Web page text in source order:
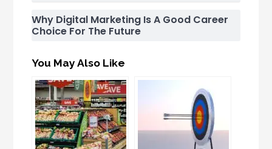
Why Digital Marketing Is A Good Career
Choice For The Future
You May Also Like